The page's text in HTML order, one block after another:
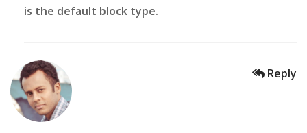
is the default block type.
Reply